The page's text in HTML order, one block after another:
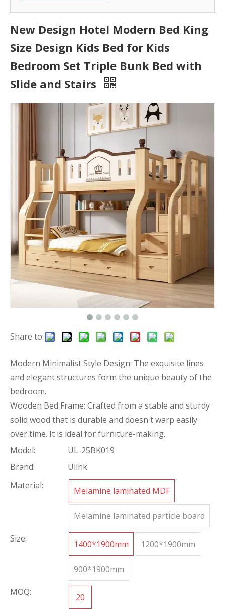
New Design Hotel Modern Bed King
Size Design Kids Bed for Kids
Bedroom Set Triple Bunk Bed with
Slide and Stairs
Share to:
Modern Minimalist Style Design: The exquisite lines
and elegant structures form the unique beauty of the
bedroom.
Wooden Bed Frame: Crafted from a stable and sturdy
solid wood that is durable and doesn't warp easily
over time. It is ideal for furniture-making.
Model:
UL-25BK019
Brand:
Ulink
Material:
Melamine laminated MDF
Melamine laminated particle board
Size: 1400*1900mm 1200*1900mm
900*1900mm
MOQ: 20